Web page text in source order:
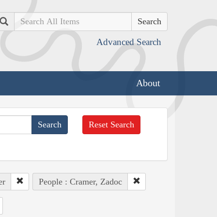
Search
Advanced Search
About
Reset Search
People : Cramer, Zadoc